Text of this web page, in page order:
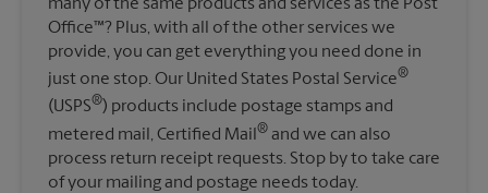
many of the same products and services as the Post
Office™? Plus, with all of the other services we
provide, you can get everything you need done in
just one stop. Our United States Postal Service®
(USPS®) products include postage stamps and
metered mail, Certified Mail ® and we can also
process return receipt requests. Stop by to take care
of your mailing and postage needs today.